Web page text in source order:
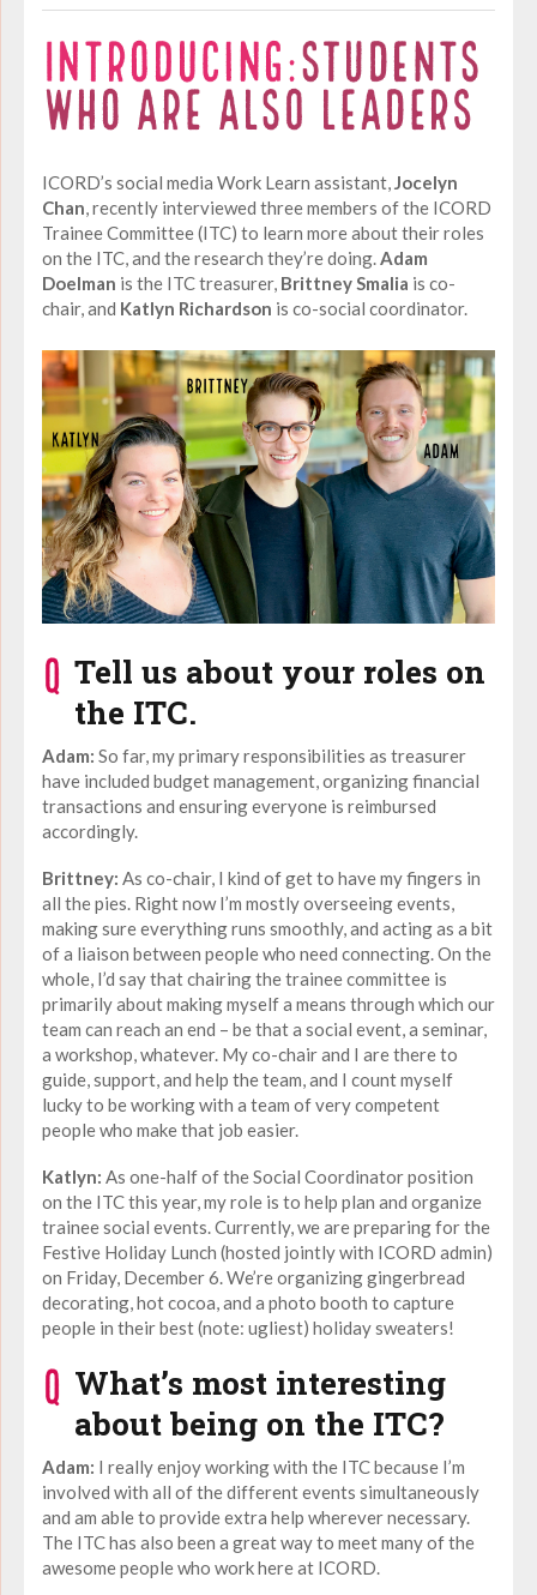
ICORD’s social media Work Learn assistant,Jocelyn
Chan, recently interviewed three members of the ICORD
Trainee Committee (ITC) to learn more about their roles
on the ITC, and the research they’re doing.Adam
Doelman is the ITC treasurer, Brittney Smalia is co-
chair, and Katlyn Richardson is co-social coordinator.
Tell us about your roles on
the ITC.
Adam: So far, my primary responsibilities as treasurer
have included budget management, organizing financial
transactions and ensuring everyone is reimbursed
accordingly.
Brittney: As co-chair, I kind of get to have my fingers in
all the pies. Right now I’m mostly overseeing events,
making sure everything runs smoothly, and acting as a bit
of a liaison between people who need connecting. On the
whole, I’d say that chairing the trainee committee is
primarily about making myself a means through which our
team can reach an end – be that a social event, a seminar,
a workshop, whatever. My co-chair and I are there to
guide, support, and help the team, and I count myself
lucky to be working with a team of very competent
people who make that job easier.
Katlyn: As one-half of the Social Coordinator position
on the ITC this year, my role is to help plan and organize
trainee social events. Currently, we are preparing for the
Festive Holiday Lunch (hosted jointly with ICORD admin)
on Friday, December 6. We’re organizing gingerbread
decorating, hot cocoa, and a photo booth to capture
people in their best (note: ugliest) holiday sweaters!
What’s most interesting
about being on the ITC?
Adam: I really enjoy working with the ITC because I’m
involved with all of the different events simultaneously
and am able to provide extra help wherever necessary.
The ITC has also been a great way to meet many of the
awesome people who work here at ICORD.